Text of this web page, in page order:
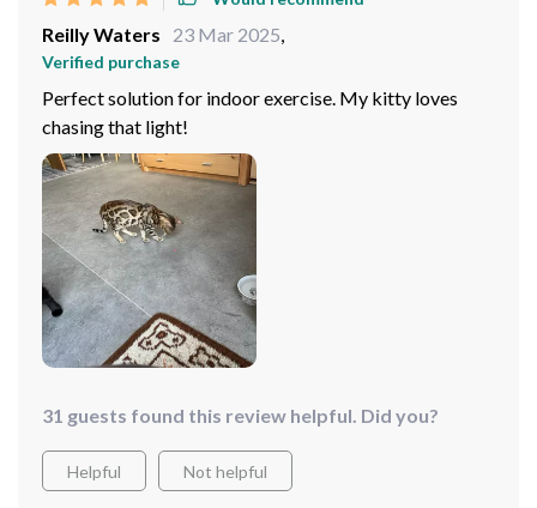
Reilly Waters 23 Mar 2025
Verified purchase
Perfect solution for indoor exercise. My kitty loves
chasing that light!
31 guests found this review helpful. Did you?
Helpful Not helpful